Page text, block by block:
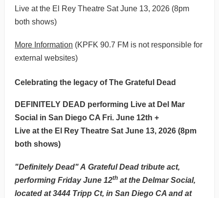
Live at the El Rey Theatre Sat June 13, 2026 (8pm
both shows)
More Information (KPFK 90.7 FM is not responsible for
external websites)
Celebrating the legacy of The Grateful Dead
DEFINITELY DEAD performing Live at Del Mar
Social in San Diego CA Fri. June 12th +
Live at the El Rey Theatre Sat June 13, 2026 (8pm
both shows)
"Definitely Dead" A Grateful Dead tribute act,
performing Friday June 12th at the Delmar Social,
located at 3444 Tripp Ct, in San Diego CA and at